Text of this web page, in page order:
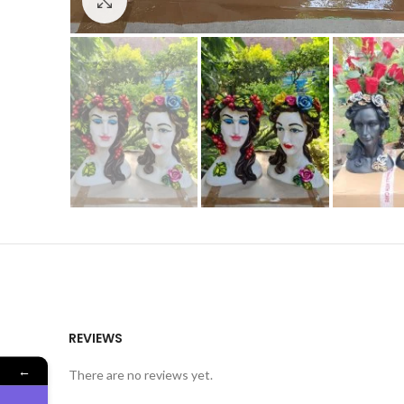
REVIEWS
There are no reviews yet.
←